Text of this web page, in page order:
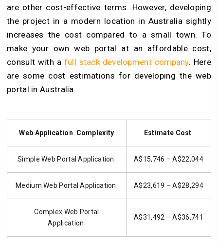
are other cost-effective terms. However, developing
the project in a modern location in Australia sightly
increases the cost compared to a small town. To
make your own web portal at an affordable cost,
consult with a full stack development company. Here
are some cost estimations for developing the web
portal in Australia.
Web Application Complexity Estimate Cost
Simple Web Portal Application A$15,746 – A$22,044
Medium Web Portal Application A$23,619 – A$28,294
Complex Web Portal
Application
A$31,492 – A$36,741